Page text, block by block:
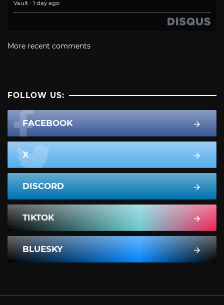
Vault · 1 day ago
More recent comments
FOLLOW US:
FACEBOOK
X
DISCORD
TIKTOK
BLUESKY